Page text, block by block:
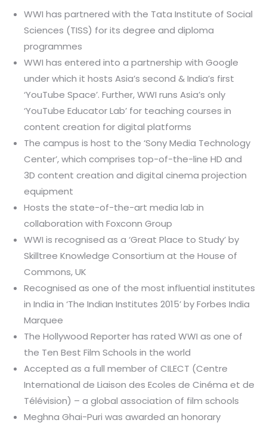
WWI has partnered with the Tata Institute of Social
Sciences (TISS) for its degree and diploma
programmes
WWI has entered into a partnership with Google
under which it hosts Asia’s second & India’s first
‘YouTube Space’. Further, WWI runs Asia’s only
‘YouTube Educator Lab’ for teaching courses in
content creation for digital platforms
The campus is host to the ‘Sony Media Technology
Center’, which comprises top-of-the-line HD and
3D content creation and digital cinema projection
equipment
Hosts the state-of-the-art media lab in
collaboration with Foxconn Group
WWI is recognised as a ‘Great Place to Study’ by
Skilltree Knowledge Consortium at the House of
Commons, UK
Recognised as one of the most influential institutes
in India in ‘The Indian Institutes 2015’ by Forbes India
Marquee
The Hollywood Reporter has rated WWI as one of
the Ten Best Film Schools in the world
Accepted as a full member of CILECT (Centre
International de Liaison des Ecoles de Cinéma et de
Télévision) – a global association of film schools
Meghna Ghai-Puri was awarded an honorary